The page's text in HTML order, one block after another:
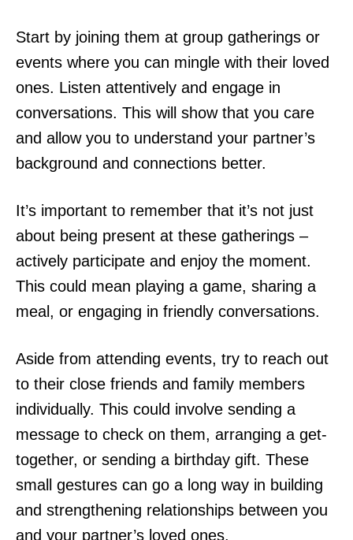
Start by joining them at group gatherings or
events where you can mingle with their loved
ones. Listen attentively and engage in
conversations. This will show that you care
and allow you to understand your partner’s
background and connections better.
It’s important to remember that it’s not just
about being present at these gatherings –
actively participate and enjoy the moment.
This could mean playing a game, sharing a
meal, or engaging in friendly conversations.
Aside from attending events, try to reach out
to their close friends and family members
individually. This could involve sending a
message to check on them, arranging a get-
together, or sending a birthday gift. These
small gestures can go a long way in building
and strengthening relationships between you
and your partner’s loved ones.